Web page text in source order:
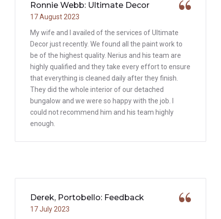
Ronnie Webb: Ultimate Decor
17 August 2023
My wife and I availed of the services of Ultimate
Decor just recently. We found all the paint work to
be of the highest quality. Nerius and his team are
highly qualified and they take every effort to ensure
that everything is cleaned daily after they finish.
They did the whole interior of our detached
bungalow and we were so happy with the job. I
could not recommend him and his team highly
enough.
Derek, Portobello: Feedback
17 July 2023